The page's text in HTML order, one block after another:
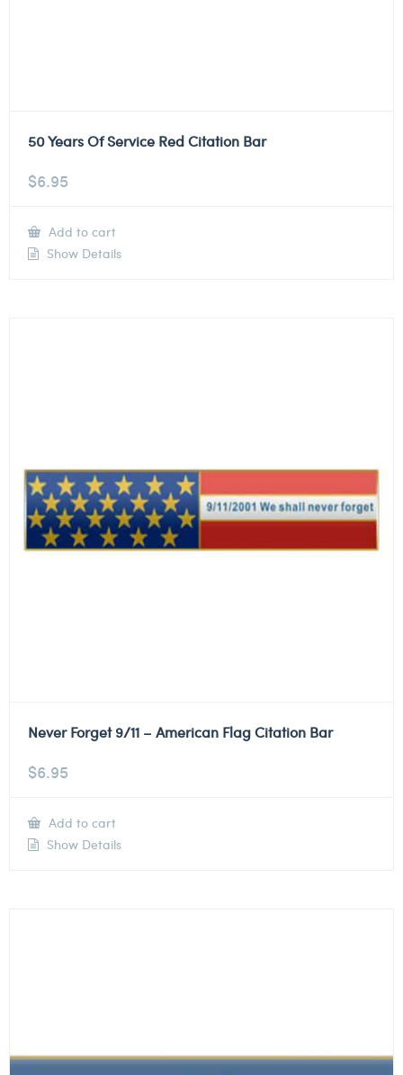
50 Years Of Service Red Citation Bar
$6.95
Add to cart
Show Details
Never Forget 9/11 – American Flag Citation Bar
$6.95
Add to cart
Show Details